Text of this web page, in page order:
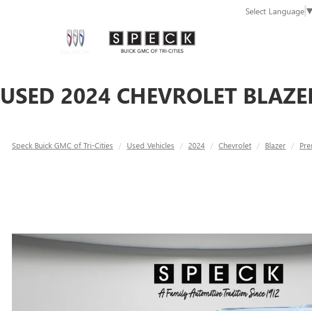
Select Language
USED 2024 CHEVROLET
Speck Buick GMC of Tri-Cities Used Vehicles 2024 Chevrolet Blazer